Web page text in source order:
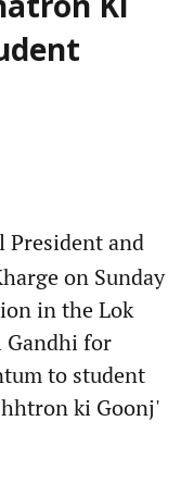
Ki
President and
on Sunday
in the Lok
Gandhi for
to student
ki Goonj'